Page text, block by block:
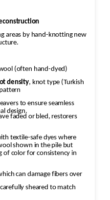
areas by hand-knotting new
(often hand-dyed)
density, knot type (Turkish
to ensure seamless
design.
faded or bled, restorers
textile-safe dyes where
shown in the pile but
of color for consistency in
can damage fibers over
sheared to match